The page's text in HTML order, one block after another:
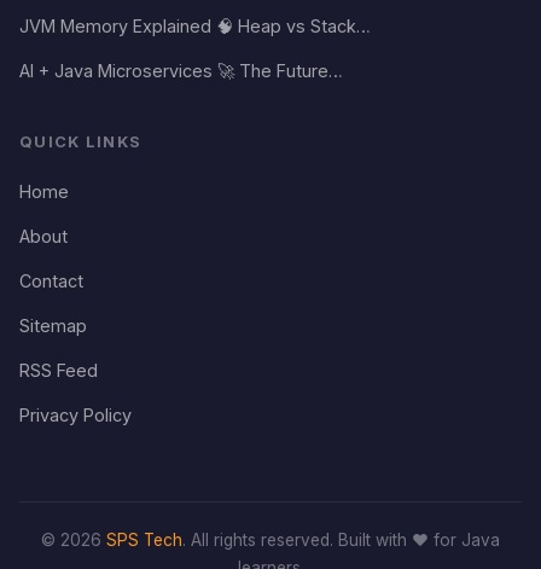
JVM Memory Explained 🧠 Heap vs Stack…
AI + Java Microservices 🚀 The Future…
QUICK LINKS
Home
About
Contact
Sitemap
RSS Feed
Privacy Policy
© 2026 SPS Tech. All rights reserved. Built with ❤️ for Java